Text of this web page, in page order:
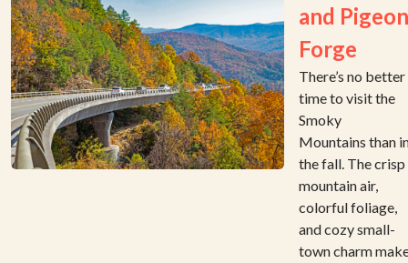
and Pigeon
Forge
There’s no better
time to visit the
Smoky
Mountains than
the fall. The crisp
mountain air,
colorful foliage,
and cozy small-
town charm